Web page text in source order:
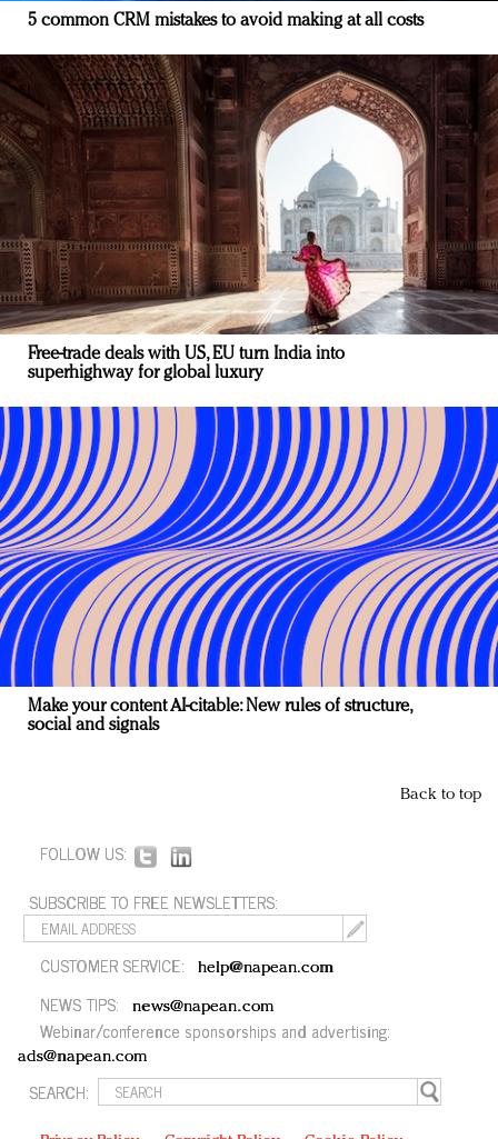
5 common CRM mistakes to avoid making at all costs
Free-trade deals with US, EU turn India into
superhighway for global luxury
Make your content AI-citable: New rules of structure,
social and signals
Back to top
FOLLOW US:
SUBSCRIBE TO FREE NEWSLETTERS:
CUSTOMER SERVICE: help@napean.com
NEWS TIPS: news@napean.com
Webinar/conference sponsorships and advertising:
ads@napean.com
SEARCH: